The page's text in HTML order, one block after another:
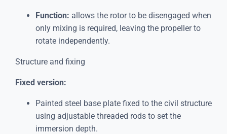
Function: allows the rotor to be disengaged when
only mixing is required, leaving the propeller to
rotate independently.
Structure and fixing
Fixed version:
Painted steel base plate fixed to the civil structure
using adjustable threaded rods to set the
immersion depth.